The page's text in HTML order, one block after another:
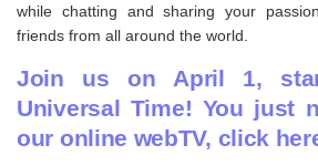
while chatting and sharing your
friends from all around the world.
Join us on April 1,
Universal Time! You just
our online webTV, click